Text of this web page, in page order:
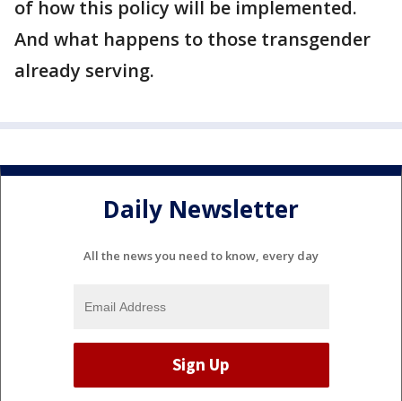
of how this policy will be implemented.
And what happens to those transgender
already serving.
Daily Newsletter
All the news you need to know, every day